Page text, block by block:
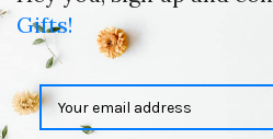
Gifts!